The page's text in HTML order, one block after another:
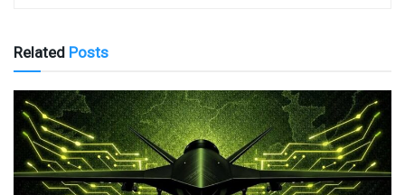
Related Posts